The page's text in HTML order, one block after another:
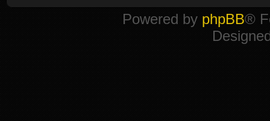
Powered by phpBB®